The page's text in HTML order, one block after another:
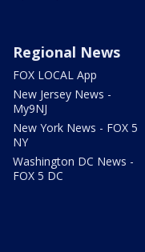
Regional News
FOX LOCAL App
New Jersey News -
My9NJ
New York News - FOX 5
NY
Washington DC News -
FOX 5 DC